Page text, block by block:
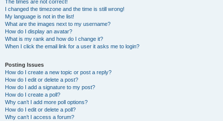
The times are not correct!
I changed the timezone and the time is still wrong!
My language is not in the list!
What are the images next to my username?
How do I display an avatar?
What is my rank and how do I change it?
When I click the email link for a user it asks me to login?
Posting Issues
How do I create a new topic or post a reply?
How do I edit or delete a post?
How do I add a signature to my post?
How do I create a poll?
Why can’t I add more poll options?
How do I edit or delete a poll?
Why can’t I access a forum?